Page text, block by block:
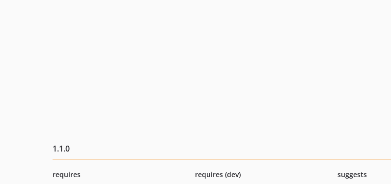
1.1.0
requires
requires (dev)
suggests